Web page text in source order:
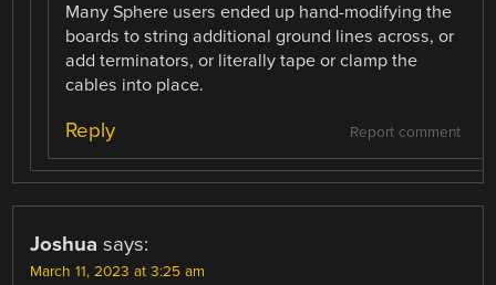
Many Sphere users ended up hand-modifying the
boards to string additional ground lines across, or
add terminators, or literally tape or clamp the
cables into place.
Report comment
Reply
Joshua says:
March 11, 2023 at 3:25 am